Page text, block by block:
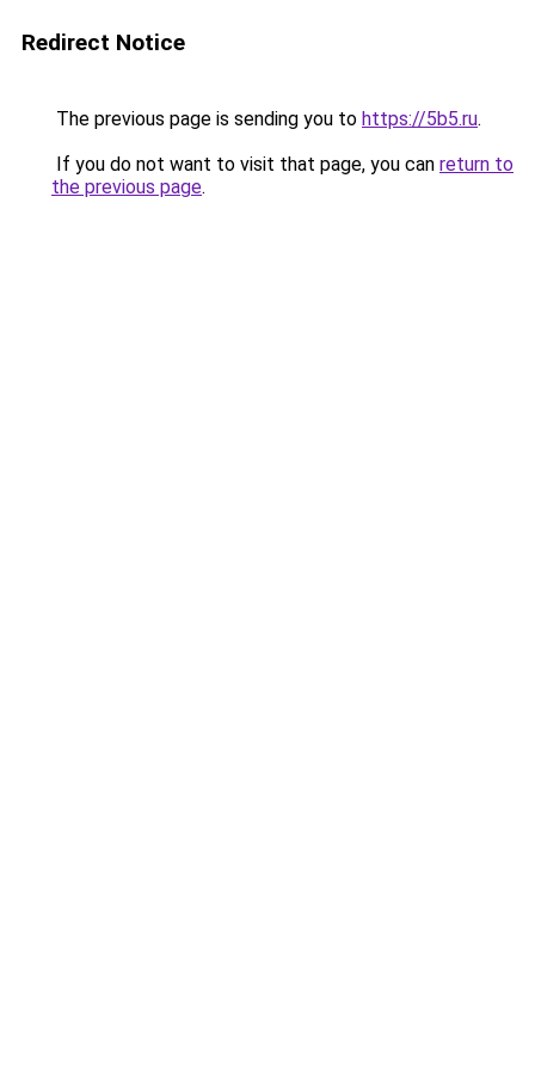
Redirect Notice
The previous page is sending you to https://5b5.ru.
If you do not want to visit that page, you can return to
the previous page.